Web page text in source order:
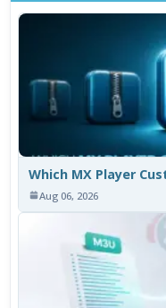
Which MX Player
Aug 06, 2026